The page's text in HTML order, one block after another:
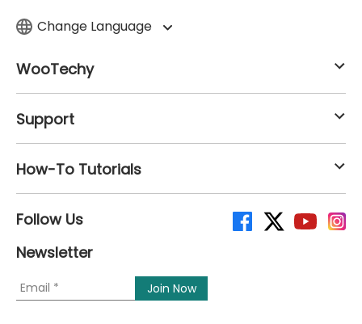
Change Language
WooTechy
Support
How-To Tutorials
Follow Us
Newsletter